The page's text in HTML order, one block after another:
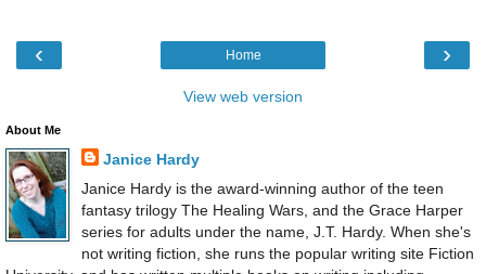
‹ ›
Home
View web version
About Me
Janice Hardy
Janice Hardy is the award-winning author of the teen
fantasy trilogy The Healing Wars, and the Grace Harper
series for adults under the name, J.T. Hardy. When she's
not writing fiction, she runs the popular writing site Fiction